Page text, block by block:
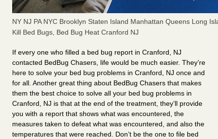
NY NJ PA NYC Brooklyn Staten Island Manhattan Queens Long
Kill Bed Bugs, Bed Bug Heat Cranford NJ
If every one who filled a bed bug report in Cranford, NJ
contacted BedBug Chasers, life would be much easier. They’re
here to solve your bed bug problems in Cranford, NJ once and
for all. Another great thing about BedBug Chasers that makes
them the best choice to solve all your bed bug problems in
Cranford, NJ is that at the end of the treatment, they’ll provide
you with a report that shows what was encountered, the
measures taken to defeat what was encountered, and also the
temperatures that were reached. Don’t be the one to file bed